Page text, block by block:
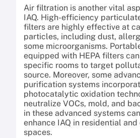
Air filtration is another vital
IAQ. High-efficiency
filters are highly effective at
particles, including dust,
some microorganisms.
equipped with HEPA filters
specific rooms to target
source. Moreover, some
purification systems
photocatalytic oxidation
neutralize VOCs, mold, and
in these advanced systems
enhance IAQ in residential
spaces.